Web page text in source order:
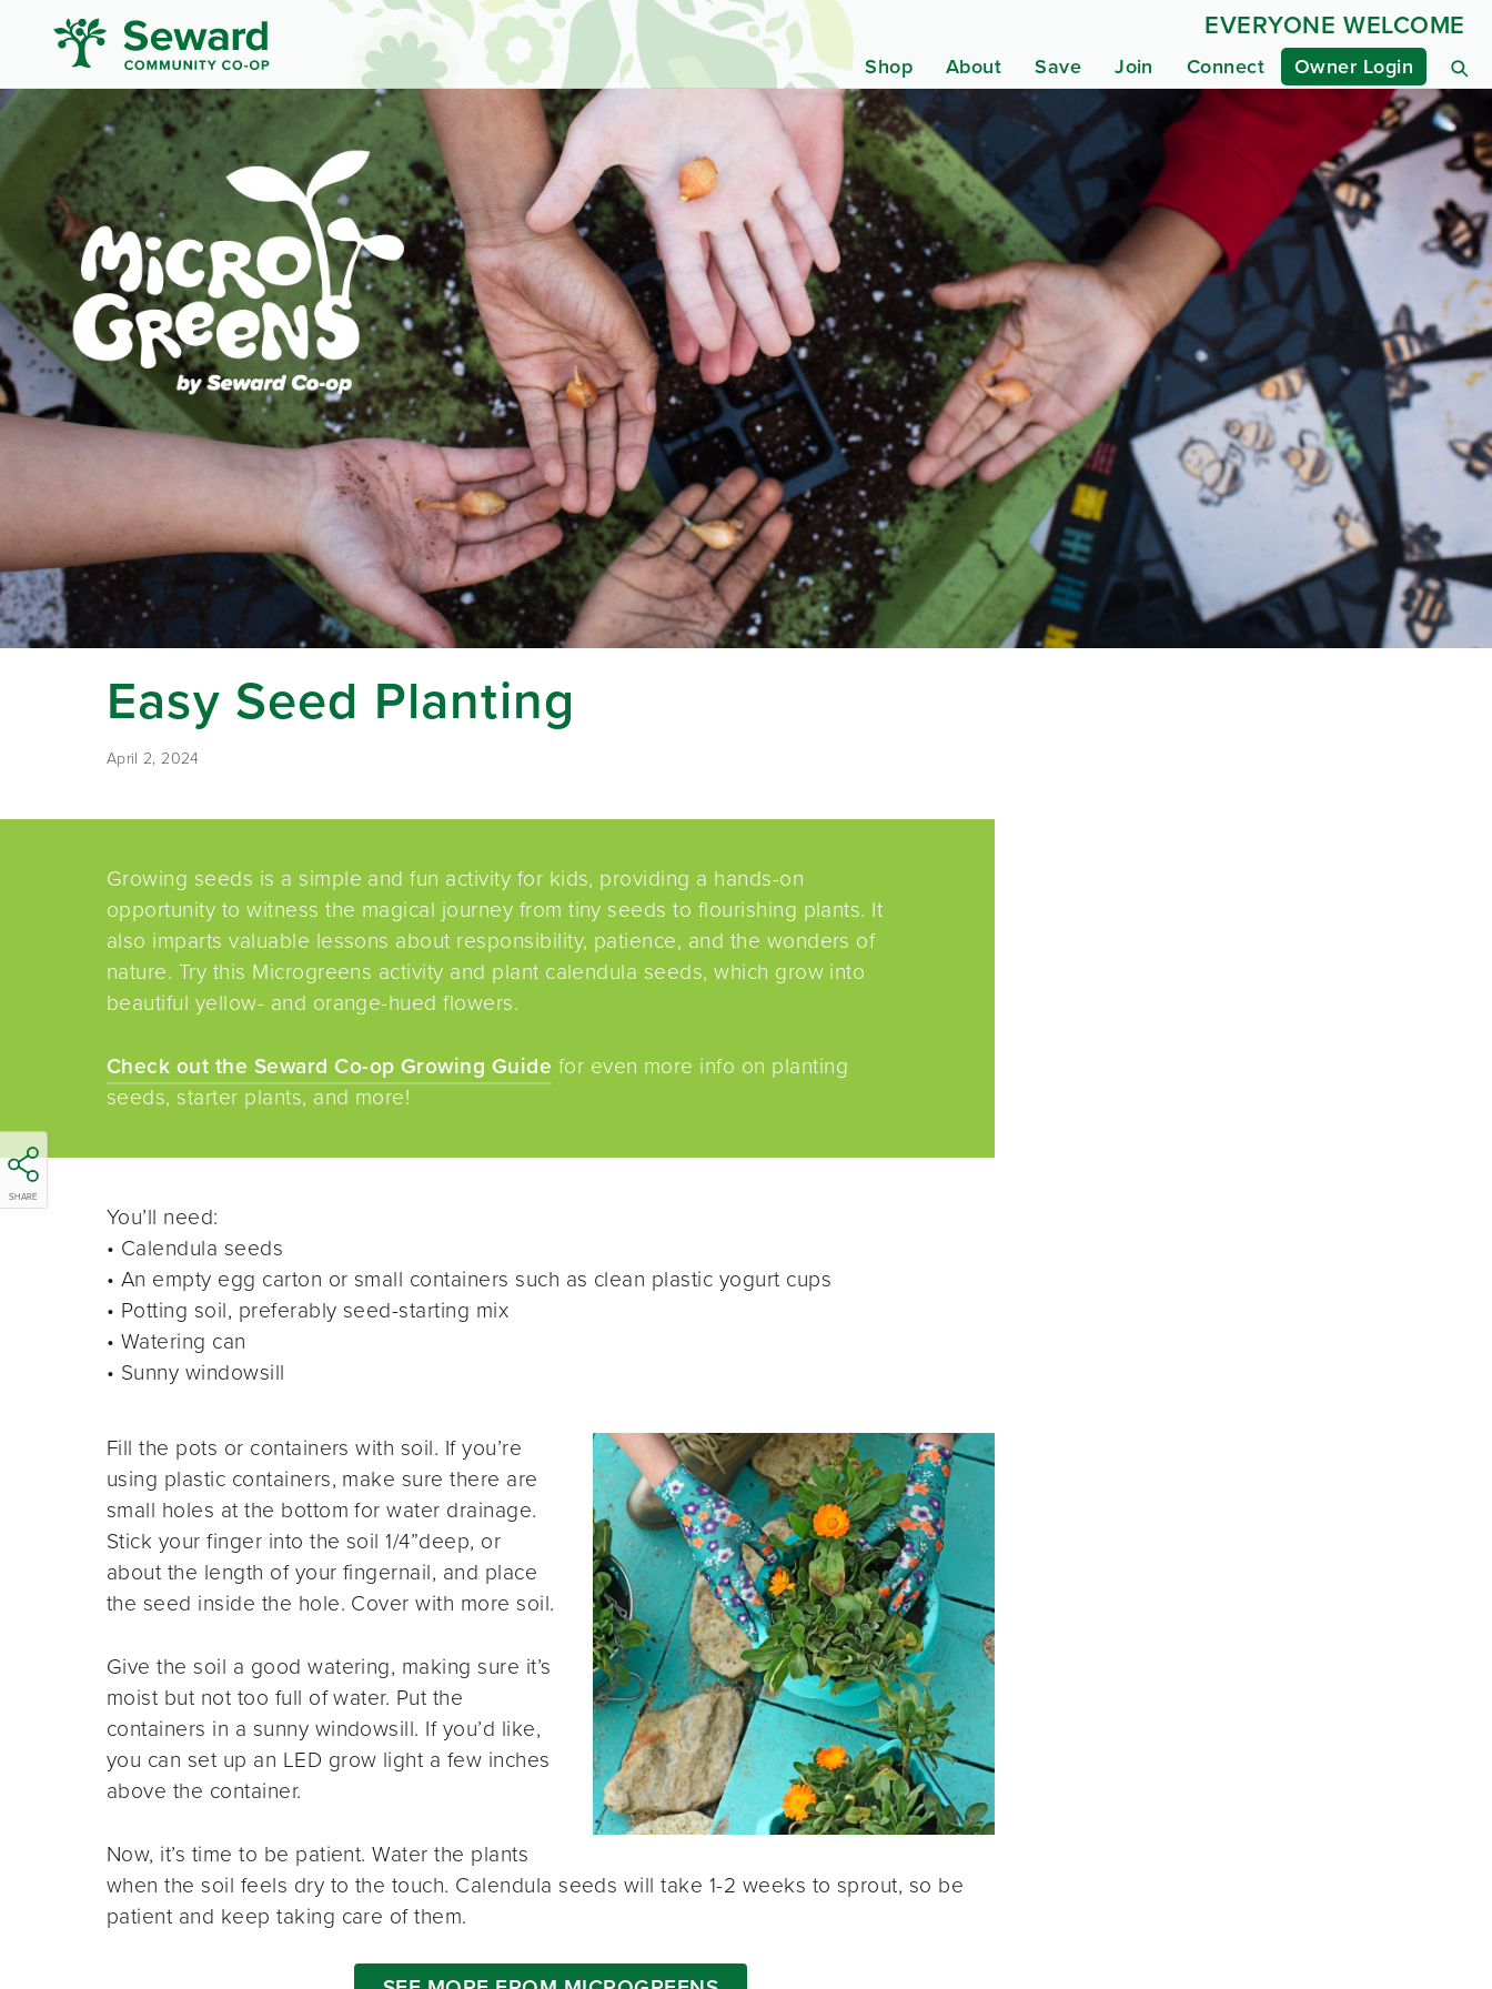
Shop About Save Join Connect Owner Login
EVERYONE WELCOME
Easy Seed Planting
April 2, 2024
SHARE
Growing seeds is a simple and fun activity for kids, providing a hands-on
opportunity to witness the magical journey from tiny seeds to flourishing plants. It
also imparts valuable lessons about responsibility, patience, and the wonders of
nature. Try this Microgreens activity and plant calendula seeds, which grow into
beautiful yellow- and orange-hued flowers.
Check out the Seward Co-op Growing Guide for even more info on planting
seeds, starter plants, and more!
You’ll need:
• Calendula seeds
• An empty egg carton or small containers such as clean plastic yogurt cups
• Potting soil, preferably seed-starting mix
• Watering can
• Sunny windowsill
Fill the pots or containers with soil. If you’re
using plastic containers, make sure there are
small holes at the bottom for water drainage.
Stick your finger into the soil 1/4”deep, or
about the length of your fingernail, and place
the seed inside the hole. Cover with more soil.
Give the soil a good watering, making sure it’s
moist but not too full of water. Put the
containers in a sunny windowsill. If you’d like,
you can set up an LED grow light a few inches
above the container.
Now, it’s time to be patient. Water the plants
when the soil feels dry to the touch. Calendula seeds will take 1-2 weeks to sprout, so be
patient and keep taking care of them.